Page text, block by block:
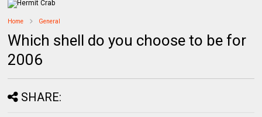
Home General
Which shell do you choose to be for
2006
SHARE: